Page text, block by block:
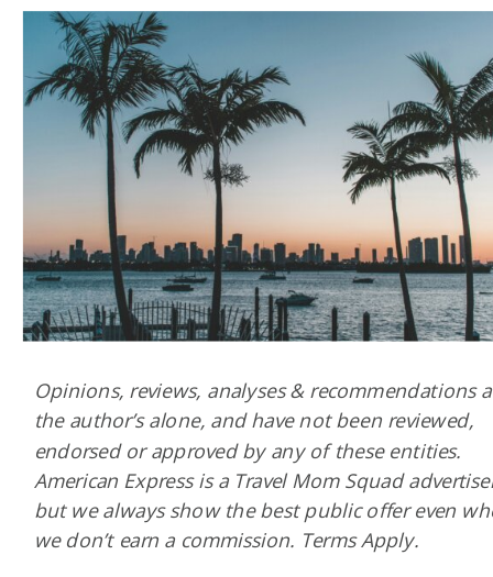
Opinions, reviews, analyses & recommendations
the author’s alone, and have not been reviewed,
endorsed or approved by any of these entities.
American Express is a Travel Mom Squad
but we always show the best public offer even
we don’t earn a commission. Terms Apply.